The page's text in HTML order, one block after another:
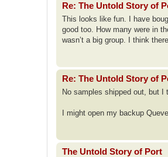
Re: The Untold Story of
This looks like fun. I have
good too. How many were in
wasn’t a big group. I think there
Re: The Untold Story of
No samples shipped out, but
I might open my backup
The Untold Story of Port